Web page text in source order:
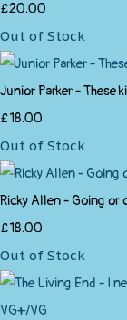
£20.00
Out of Stock
Junior Parker - These
£18.00
Out of Stock
Ricky Allen - Going
£18.00
Out of Stock